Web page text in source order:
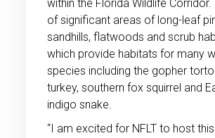
within the Florida Wildlife
of significant areas of long-leaf
sandhills, flatwoods and scrub
which provide habitats for many
species including the gopher
turkey, southern fox squirrel and
indigo snake.
“I am excited for NFLT to host